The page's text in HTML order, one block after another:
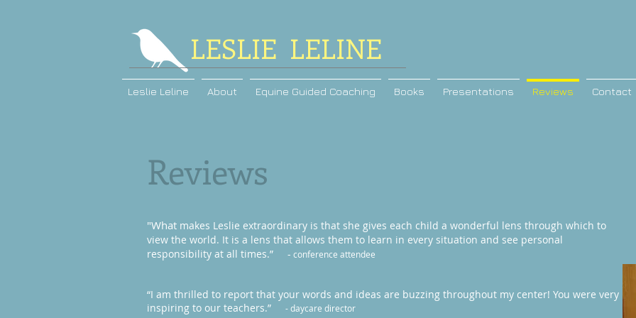
LESLIE LELINE
Leslie Leline About Equine Guided Coaching Books Presentations Reviews Contact
Reviews
"What makes Leslie extraordinary is that she gives each child a wonderful lens through which to
view the world. It is a lens that allows them to learn in every situation and see personal
responsibility at all times.” - conference attendee
“I am thrilled to report that your words and ideas are buzzing throughout my center! You were very
inspiring to our teachers.” - daycare director